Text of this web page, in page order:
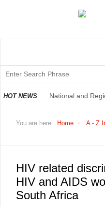
HOT NEWS National and
Profile QLFS
You are here: Home A - Z
HIV related
HIV and AIDS
South Africa